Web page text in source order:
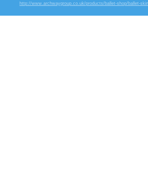
http://www.archwaygroup.co.uk/products/ballet-shop/ballet-